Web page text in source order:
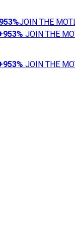
953%JOIN THE
953% JOIN THE
953% JOIN THE